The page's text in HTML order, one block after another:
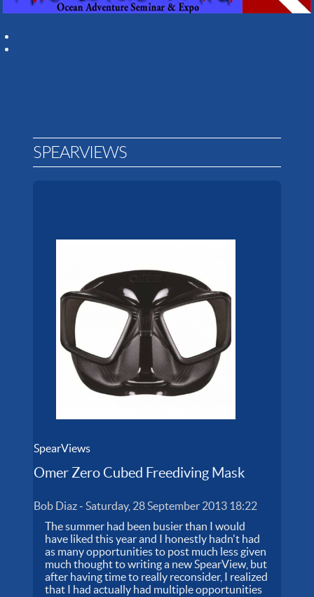
SPEARVIEWS
SpearViews
Omer Zero Cubed Freediving Mask
Bob Diaz-Saturday, 28 September 2013 18:22
The summer had been busier than I would
have liked this year and I honestly hadn't had
as many opportunities to post much less given
much thought to writing a new SpearView, but
after having time to really reconsider, I realized
that I had actually had multiple opportunities